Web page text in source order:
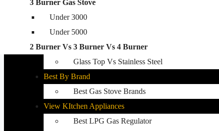
3 Burner Gas Stove
Under 3000
Under 5000
2 Burner Vs 3 Burner Vs 4 Burner
Stainless Steel Gas Stove
Glass Top Gas Stove
Auto Ignition Gas Stove
Best Kitchen Hobs
Glass Top Vs Stainless Steel
Best By Brand
Best Gas Stove Brands
View KItchen Appliances
Best LPG Gas Regulator